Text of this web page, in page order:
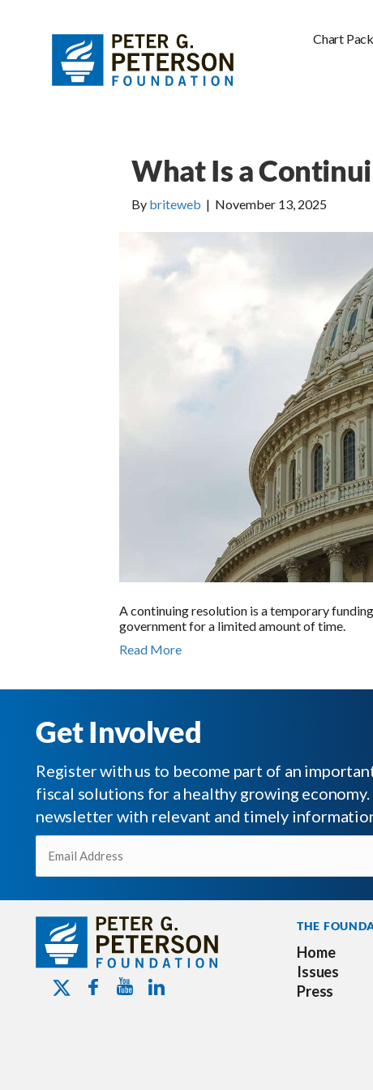
Chart
What Is a
By briteweb | November 13, 2025
A continuing resolution is a temporary
government for a limited amount of time.
Read More
Get Involved
Register with us to become part of an
fiscal solutions for a healthy growing economy.
newsletter with relevant and timely
Email
(Required)
Twitter - Peterson Foundation
Facebook - Peterson Foundation
Youtube - Peterson Foundation
Linkedin - Peterson Foundation
THE
Home
Issues
Press